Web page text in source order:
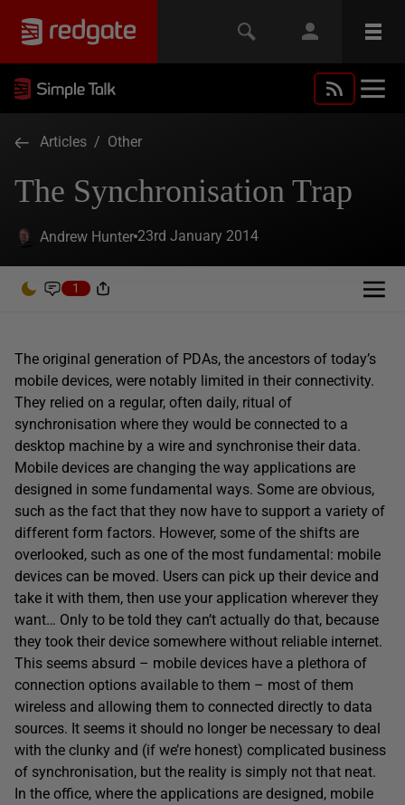
Articles / Other
The Synchronisation Trap
Andrew Hunter 23rd January 2014
1
The original generation of PDAs, the ancestors of today’s
mobile devices, were notably limited in their connectivity.
They relied on a regular, often daily, ritual of
synchronisation where they would be connected to a
desktop machine by a wire and synchronise their data.
Mobile devices are changing the way applications are
designed in some fundamental ways. Some are obvious,
such as the fact that they now have to support a variety of
different form factors. However, some of the shifts are
overlooked, such as one of the most fundamental: mobile
devices can be moved. Users can pick up their device and
take it with them, then use your application wherever they
want… Only to be told they can’t actually do that, because
they took their device somewhere without reliable internet.
This seems absurd – mobile devices have a plethora of
connection options available to them – most of them
wireless and allowing them to connected directly to data
sources. It seems it should no longer be necessary to deal
with the clunky and (if we’re honest) complicated business
of synchronisation, but the reality is simply not that neat.
In the office, where the applications are designed, mobile